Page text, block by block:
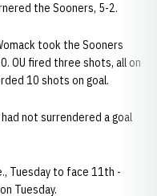
the Sooners, 5-2.
took the Sooners
OU fired three shots, all on
10 shots on goal.
not surrendered a goal
Tuesday to face 11th -
Tuesday.